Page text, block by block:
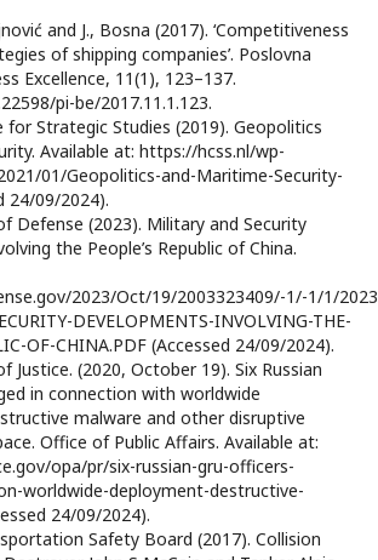
and J., Bosna (2017). ‘Competitiveness
of shipping companies’. Poslovna
Excellence, 11(1), 123–137.
pi-be/2017.11.1.123.
for Strategic Studies (2019). Geopolitics
Available at: https://hcss.nl/wp-
01/Geopolitics-and-Maritime-Security-
24/09/2024).
Defense (2023). Military and Security
the People’s Republic of China.
2023/Oct/19/2003323409/-1/-1/1/
DEVELOPMENTS-INVOLVING-THE-
OF-CHINA.PDF (Accessed 24/09/2024).
Justice. (2020, October 19). Six Russian
in connection with worldwide
malware and other disruptive
Office of Public Affairs. Available at:
opa/pr/six-russian-gru-officers-
worldwide-deployment-destructive-
24/09/2024).
Safety Board (2017). Collision